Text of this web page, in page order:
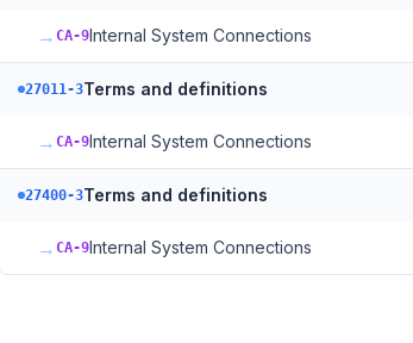
→ CA-9Internal System Connections
27011-3Terms and definitions
→ CA-9Internal System Connections
27400-3Terms and definitions
→ CA-9Internal System Connections